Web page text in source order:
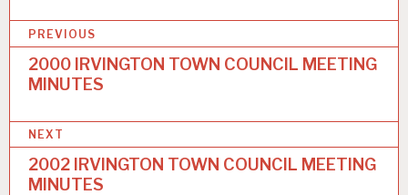
o
t
n
PREVIOUS
2000 IRVINGTON TOWN COUNCIL MEETING
MINUTES
NEXT
2002 IRVINGTON TOWN COUNCIL MEETING
MINUTES